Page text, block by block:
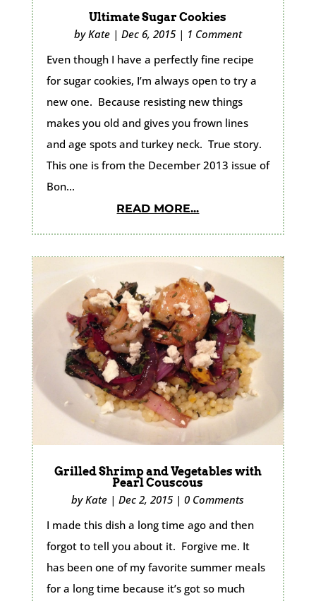
Ultimate Sugar Cookies
byKate| Dec 6, 2015| 1 Comment
Even though I have a perfectly fine recipe
for sugar cookies, I’m always open to try a
new one. Because resisting new things
makes you old and gives you frown lines
and age spots and turkey neck. True story.
This one is from the December 2013 issue of
Bon...
READ MORE...
Grilled Shrimp and Vegetables with
Pearl Couscous
byKate |Dec 2, 2015 |0 Comments
I made this dish a long time ago and then
forgot to tell you about it. Forgive me. It
has been one of my favorite summer meals
for a long time because it’s got so much